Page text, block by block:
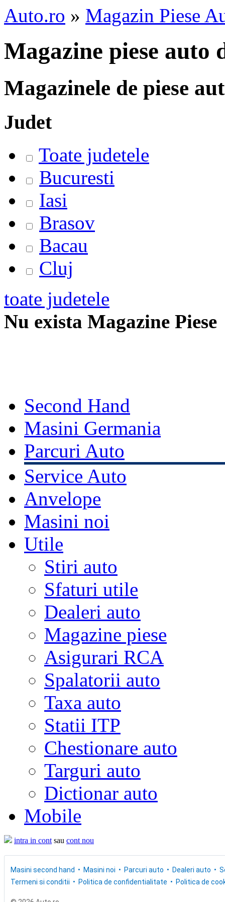
Auto.ro » Magazin Piese
Magazine piese auto
Magazinele de piese
Judet
Toate judetele
Bucuresti
Iasi
Brasov
Bacau
Cluj
toate judetele
Nu exista Magazine Piese
Second Hand
Masini Germania
Parcuri Auto
Service Auto
Anvelope
Masini noi
Utile
Stiri auto
Sfaturi utile
Dealeri auto
Magazine piese
Asigurari RCA
Spalatorii auto
Taxa auto
Statii ITP
Chestionare auto
Targuri auto
Dictionar auto
Mobile
intra in cont sau cont nou
Masini second hand Masini noi Parcuri auto Dealeri auto
Termeni si conditii
Politica de confidentialitate Politica de